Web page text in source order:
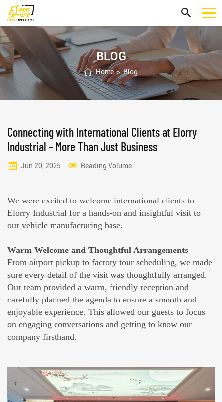
BLOG
Home> Blog
Connecting with International Clients at Elorry
Industrial – More Than Just Business
Jun 20, 2025 Reading Volume :
We were excited to welcome international clients to
Elorry Industrial for a hands-on and insightful visit to
our vehicle manufacturing base.
Warm Welcome and Thoughtful Arrangements
From airport pickup to factory tour scheduling, we made
sure every detail of the visit was thoughtfully arranged.
Our team provided a warm, friendly reception and
carefully planned the agenda to ensure a smooth and
enjoyable experience. This allowed our guests to focus
on engaging conversations and getting to know our
company firsthand.